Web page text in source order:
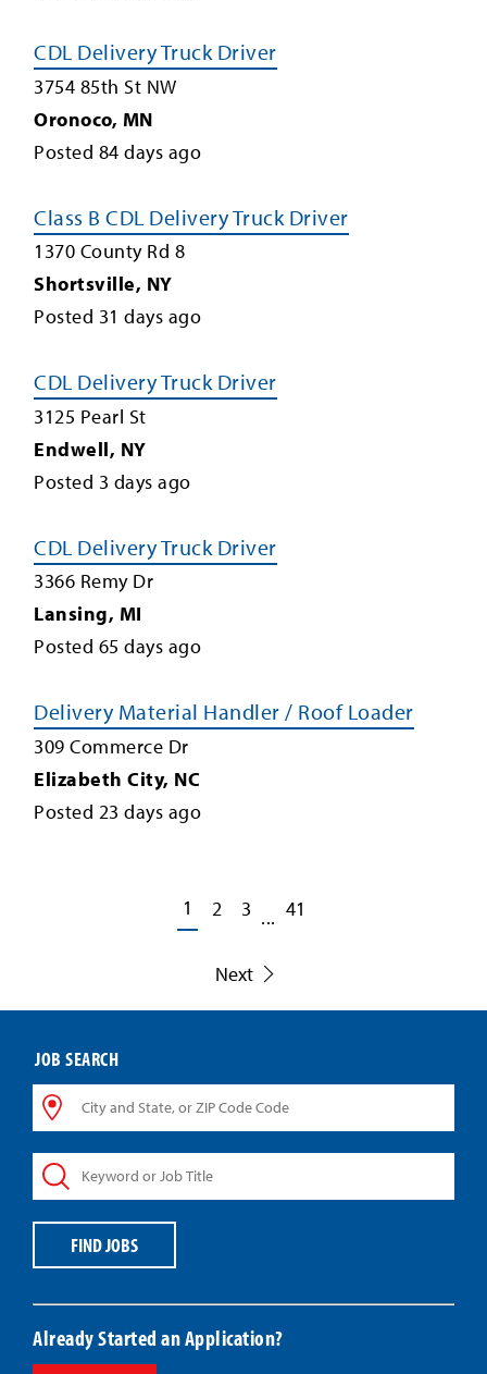
CDL Delivery Truck Driver
3754 85th St NW
Oronoco, MN
Posted 84 days ago
Class B CDL Delivery Truck Driver
1370 County Rd 8
Shortsville, NY
Posted 31 days ago
CDL Delivery Truck Driver
3125 Pearl St
Endwell, NY
Posted 3 days ago
CDL Delivery Truck Driver
3366 Remy Dr
Lansing, MI
Posted 65 days ago
Delivery Material Handler / Roof Loader
309 Commerce Dr
Elizabeth City, NC
Posted 23 days ago
1 2 3 ... 41
Next
JOB SEARCH
City
and
or
ZIP
Keyword
or
FIND JOBS
Already Started an Application?